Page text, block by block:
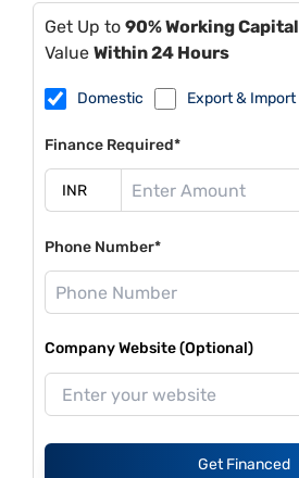
Get Up to 90% Working Capital
Value Within 24 Hours
Domestic Export & Import
Finance Required*
Phone Number*
Company Website (Optional)
Get Financed